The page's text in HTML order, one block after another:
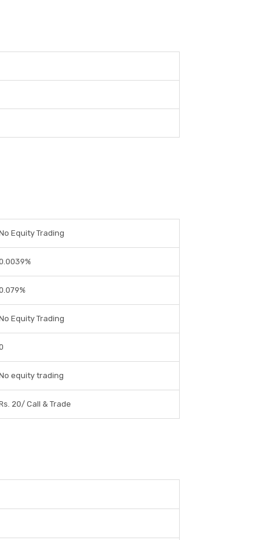
Equity Trading
Equity Trading
equity trading
20/ Call & Trade